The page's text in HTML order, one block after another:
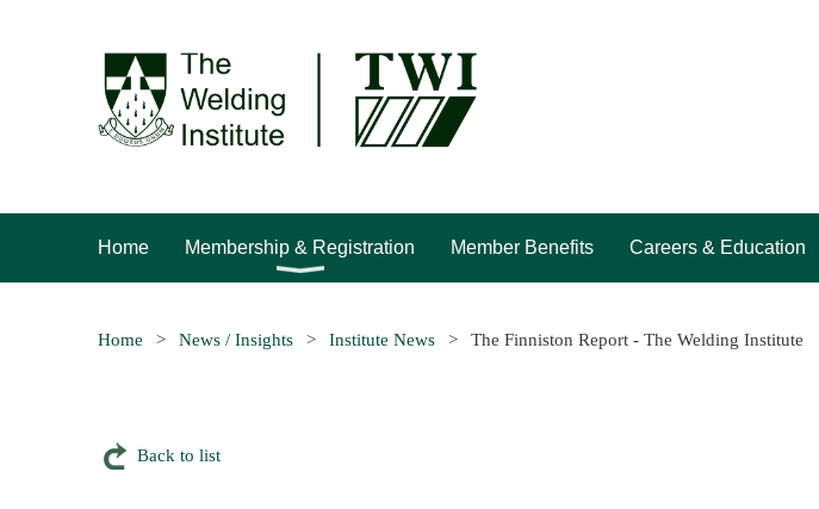
Home Membership & Registration Member Benefits Careers & Education
Home News / Insights Institute News The Finniston Report - The Welding Institute
Back to list